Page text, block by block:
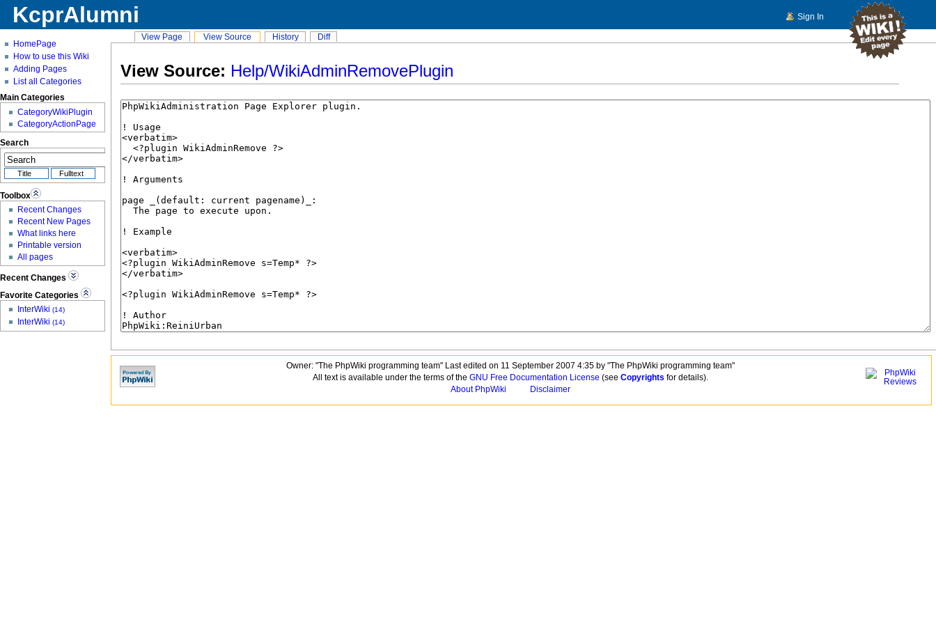
View Source: Help/WikiAdminRemovePlugin
KcprAlumni
Owner: "The PhpWiki programming team" Last edited on 11 September 2007 4:35 by "The PhpWiki programming team"
All text is available under the terms of theGNU Free Documentation License (seeCopyrights for details).
About PhpWiki
Disclaimer
HomePage
How to use this Wiki
Adding Pages
List all Categories
Main Categories
CategoryWikiPlugin
CategoryActionPage
Search
Toolbox
Recent Changes
Recent New Pages
What links here
Printable version
All pages
Recent Changes
Favorite Categories
InterWiki (14)
InterWiki (14)
View Page View Source History Diff
Sign In